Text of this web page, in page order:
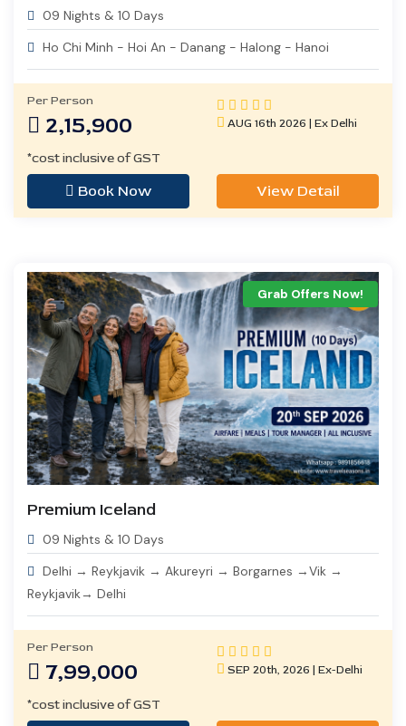
09 Nights & 10 Days
Ho Chi Minh - Hoi An - Danang - Halong - Hanoi
Per Person
2,15,900 AUG 16th 2026 | Ex Delhi
*cost inclusive of GST
Book Now View Detail
Grab Offers Now!
Premium Iceland
09 Nights & 10 Days
Delhi → Reykjavik → Akureyri → Borgarnes →Vik →
Reykjavik→ Delhi
Per Person
7,99,000 SEP 20th, 2026 | Ex-Delhi
*cost inclusive of GST